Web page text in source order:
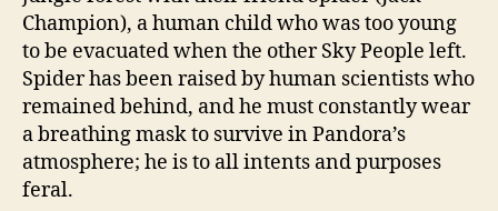
Champion), a human child who was too young
to be evacuated when the other Sky People left.
Spider has been raised by human scientists who
remained behind, and he must constantly wear
a breathing mask to survive in Pandora’s
atmosphere; he is to all intents and purposes
feral.